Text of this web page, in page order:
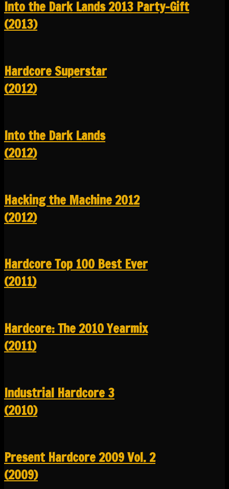
Into the Dark Lands 2013 Party-Gift
(2013)
Hardcore Superstar
(2012)
Into the Dark Lands
(2012)
Hacking the Machine 2012
(2012)
Hardcore Top 100 Best Ever
(2011)
Hardcore: The 2010 Yearmix
(2011)
Industrial Hardcore 3
(2010)
Present Hardcore 2009 Vol. 2
(2009)